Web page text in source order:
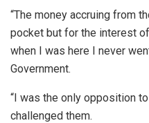
“The money accruing from
pocket but for the interest
when I was here I never
Government.
“I was the only opposition
challenged them.